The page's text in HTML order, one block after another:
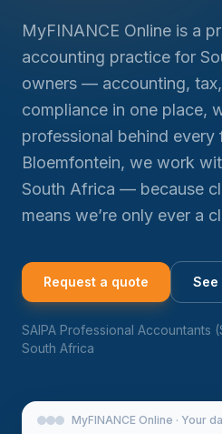
MyFINANCE Online is a
accounting practice for
owners — accounting,
compliance in one place,
professional behind every
Bloemfontein, we work
South Africa — because
means we’re only ever a
Request a quote See
SAIPA Professional Accountants
South Africa
MyFINANCE Online · Your